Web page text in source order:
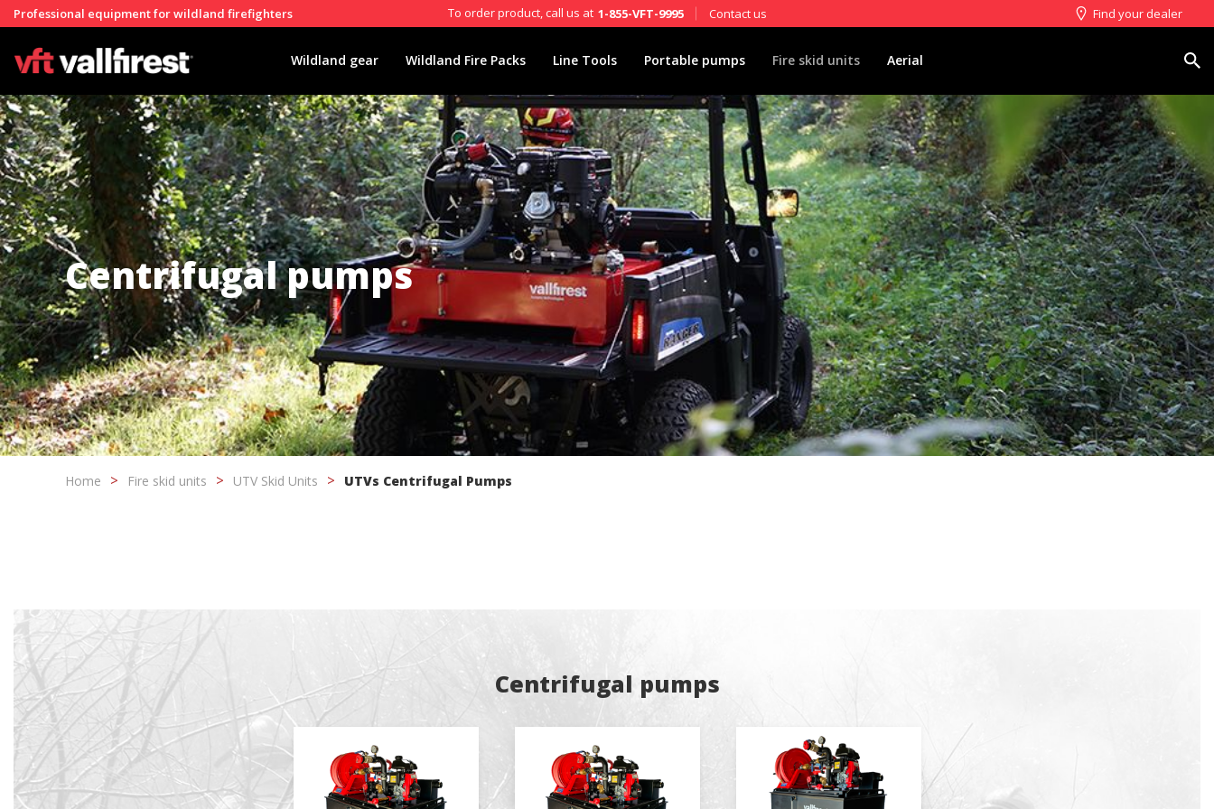
Professional equipment for wildland firefighters To order product, call us at 1-855-VFT-9995 Contact us Find your dealer
Wildland gear Wildland Fire Packs Line Tools Portable pumps Fire skid units Aerial
Centrifugal pumps
Home Fire skid units UTV Skid Units UTVs Centrifugal Pumps
Centrifugal pumps
Modify cookies
Technical and functional
Analytics and personalization
They allow the monitoring and analysis of the behavior of the users of this website.
The information collected through this type of cookies is used to measure the activity
of the web for the elaboration of user navigation profiles in order to introduce
improvements based on the analysis of the usage data made by the users of the
service. They allow us to save the user's preference information to improve the quality
of our services and to offer a better experience through recommended products.
Marketing and advertising